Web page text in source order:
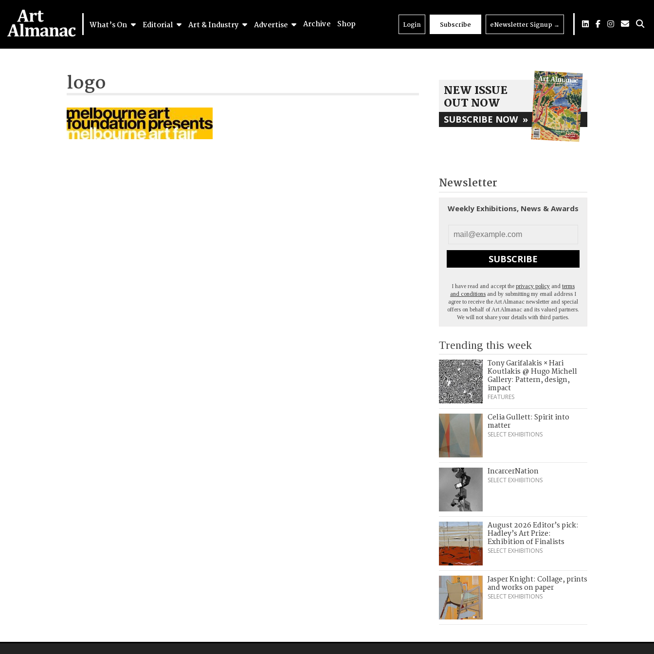
What’s On Editorial Art & Industry Advertise Archive Shop Login Subscribe eNewsletter Signup →
logo NEW ISSUE
OUT NOW
SUBSCRIBE NOW »
Newsletter
Weekly Exhibitions, News & Awards
SUBSCRIBE
I have read and accept the privacy policy and terms
and conditions and by submitting my email address I
agree to receive the Art Almanac newsletter and special
offers on behalf of Art Almanac and its valued partners.
We will not share your details with third parties.
Trending this week
Tony Garifalakis × Hari
Koutlakis @ Hugo Michell
Gallery: Pattern, design,
impact
FEATURES
Celia Gullett: Spirit into
matter
SELECT EXHIBITIONS
IncarcerNation
SELECT EXHIBITIONS
August 2026 Editor’s pick:
Hadley’s Art Prize:
Exhibition of Finalists
SELECT EXHIBITIONS
Jasper Knight: Collage, prints
and works on paper
SELECT EXHIBITIONS